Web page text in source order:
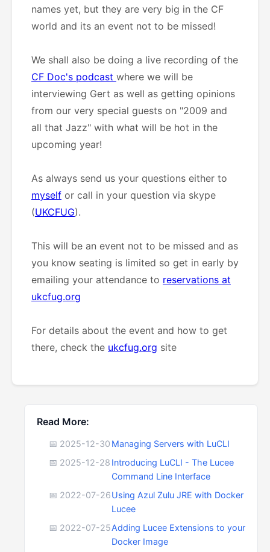
names yet, but they are very big in the CF
world and its an event not to be missed!
We shall also be doing a live recording of the
CF Doc's podcast where we will be
interviewing Gert as well as getting opinions
from our very special guests on "2009 and
all that Jazz" with what will be hot in the
upcoming year!
As always send us your questions either to
myself or call in your question via skype
(UKCFUG).
This will be an event not to be missed and as
you know seating is limited so get in early by
emailing your attendance to reservations at
ukcfug.org
For details about the event and how to get
there, check the ukcfug.org site
Read More:
📅 2025-12-30 Managing Servers with LuCLI
📅 2025-12-28 Introducing LuCLI - The Lucee
Command Line Interface
📅 2022-07-26Using Azul Zulu JRE with Docker
Lucee
📅 2022-07-25Adding Lucee Extensions to your
Docker Image